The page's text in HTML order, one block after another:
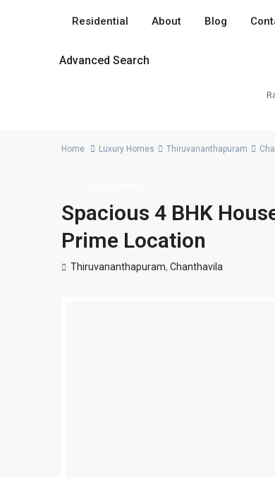
Residential About Blog
Advanced Search
Home Luxury Homes Thiruvananthapuram
Spacious 4 BHK
Prime Location
Thiruvananthapuram, Chanthavila